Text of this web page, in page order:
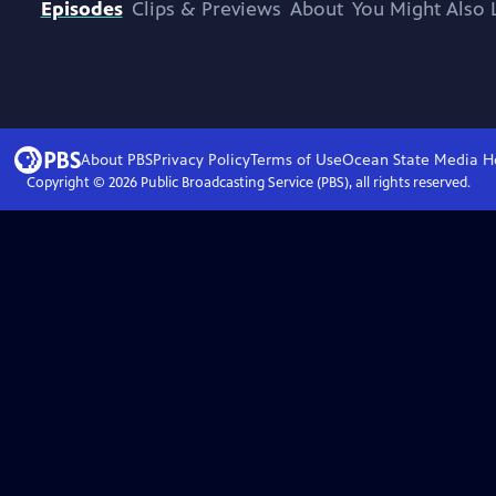
Episodes Clips & Previews About You Might Also
About PBSPrivacy PolicyTerms of UseOcean State Media
Copyright © 2026Public Broadcasting Service (PBS), all rights reserved.